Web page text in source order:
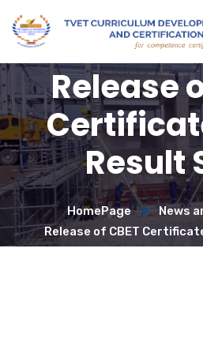
Release
Result
HomePage
News
Release of CBET